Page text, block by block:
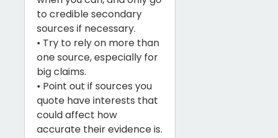
to credible secondary
sources if necessary.
• Try to rely on more than
one source, especially for
big claims.
• Point out if sources you
quote have interests that
could affect how
accurate their evidence is.